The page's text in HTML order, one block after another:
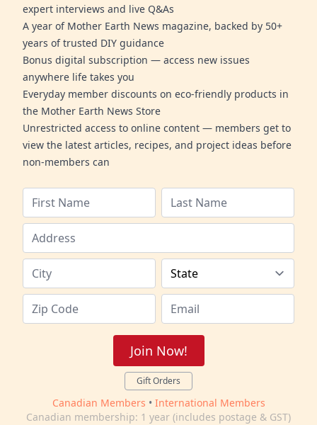
expert interviews and live Q&As
A year of Mother Earth News magazine, backed by 50+
years of trusted DIY guidance
Bonus digital subscription — access new issues
anywhere life takes you
Everyday member discounts on eco-friendly products in
the Mother Earth News Store
Unrestricted access to online content — members get to
view the latest articles, recipes, and project ideas before
non-members can
Join Now!
Gift Orders
Canadian Members • International Members
Canadian membership: 1 year (includes postage & GST)